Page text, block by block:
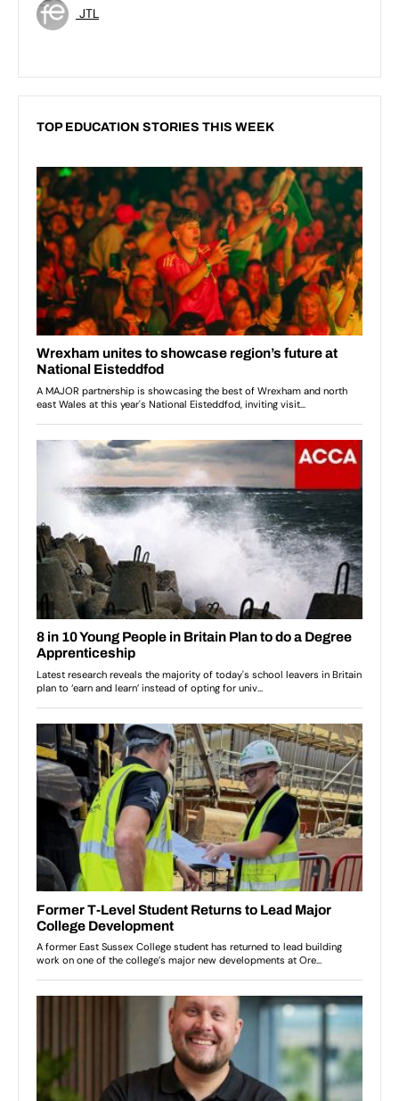
JTL
TOP EDUCATION STORIES THIS WEEK